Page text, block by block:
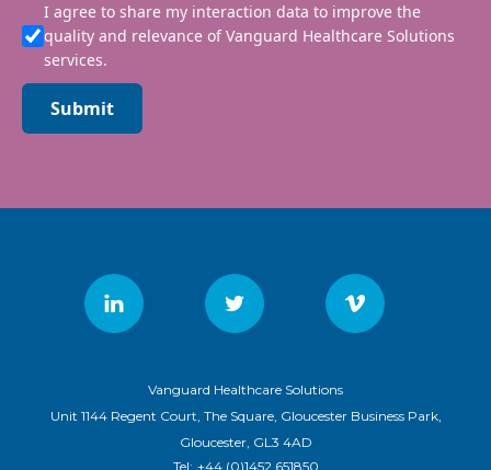
I agree to share my interaction data to improve the
quality and relevance of Vanguard Healthcare Solutions
services.
Submit
Vanguard Healthcare Solutions
Unit 1144 Regent Court, The Square, Gloucester Business Park,
Gloucester, GL3 4AD
Tel: +44 (0)1452 651850